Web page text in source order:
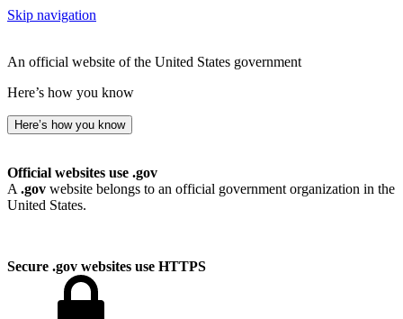
Skip navigation
An official website of the United States government
Here’s how you know
Here’s how you know
Official websites use .gov
A .gov website belongs to an official government organization in the
United States.
Secure .gov websites use HTTPS